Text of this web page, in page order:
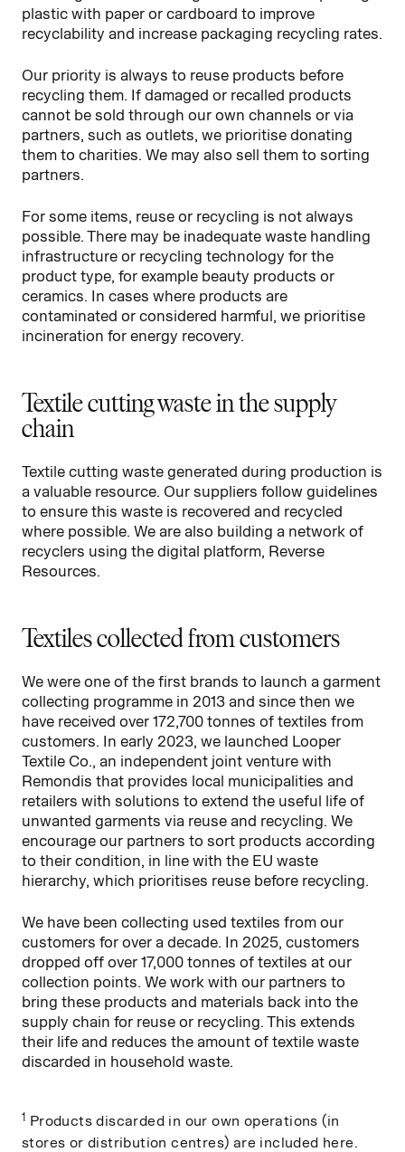
plastic with paper or cardboard to improve
recyclability and increase packaging recycling rates.
Our priority is always to reuse products before
recycling them. If damaged or recalled products
cannot be sold through our own channels or via
partners, such as outlets, we prioritise donating
them to charities. We may also sell them to sorting
partners.
For some items, reuse or recycling is not always
possible. There may be inadequate waste handling
infrastructure or recycling technology for the
product type, for example beauty products or
ceramics. In cases where products are
contaminated or considered harmful, we prioritise
incineration for energy recovery.
Textile cutting waste in the supply
chain
Textile cutting waste generated during production is
a valuable resource. Our suppliers follow guidelines
to ensure this waste is recovered and recycled
where possible. We are also building a network of
recyclers using the digital platform, Reverse
Resources.
Textiles collected from customers
We were one of the first brands to launch a garment
collecting programme in 2013 and since then we
have received over 172,700 tonnes of textiles from
customers. In early 2023, we launched Looper
Textile Co., an independent joint venture with
Remondis that provides local municipalities and
retailers with solutions to extend the useful life of
unwanted garments via reuse and recycling. We
encourage our partners to sort products according
to their condition, in line with the EU waste
hierarchy, which prioritises reuse before recycling.
We have been collecting used textiles from our
customers for over a decade. In 2025, customers
dropped off over 17,000 tonnes of textiles at our
collection points. We work with our partners to
bring these products and materials back into the
supply chain for reuse or recycling. This extends
their life and reduces the amount of textile waste
discarded in household waste.
1 Products discarded in our own operations (in
stores or distribution centres) are included here.